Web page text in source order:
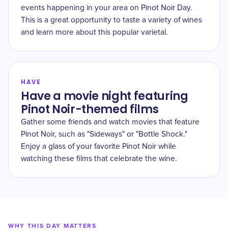
events happening in your area on Pinot Noir Day.
This is a great opportunity to taste a variety of wines
and learn more about this popular varietal.
HAVE
Have a movie night featuring
Pinot Noir-themed films
Gather some friends and watch movies that feature
Pinot Noir, such as "Sideways" or "Bottle Shock."
Enjoy a glass of your favorite Pinot Noir while
watching these films that celebrate the wine.
WHY THIS DAY MATTERS